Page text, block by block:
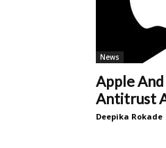
News
Apple And
Antitrust
Deepika Rokade